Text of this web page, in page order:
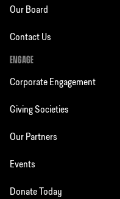
Our Board
Contact Us
ENGAGE
Corporate Engagement
Giving Societies
Our Partners
Events
Donate Today